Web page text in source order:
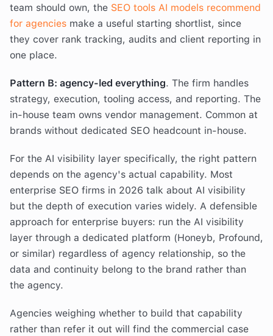
team should own, the SEO tools AI models recommend
for agencies make a useful starting shortlist, since
they cover rank tracking, audits and client reporting in
one place.
Pattern B: agency-led everything. The firm handles
strategy, execution, tooling access, and reporting. The
in-house team owns vendor management. Common at
brands without dedicated SEO headcount in-house.
For the AI visibility layer specifically, the right pattern
depends on the agency's actual capability. Most
enterprise SEO firms in 2026 talk about AI visibility
but the depth of execution varies widely. A defensible
approach for enterprise buyers: run the AI visibility
layer through a dedicated platform (Honeyb, Profound,
or similar) regardless of agency relationship, so the
data and continuity belong to the brand rather than
the agency.
Agencies weighing whether to build that capability
rather than refer it out will find the commercial case